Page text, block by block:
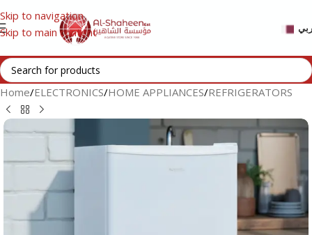
Skip to navigation
Skip to main content
Home/ELECTRONICS/HOME APPLIANCES/REFRIGERATORS